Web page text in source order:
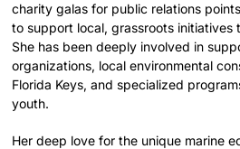
charity galas for public relations
to support local, grassroots initiatives
She has been deeply involved in
organizations, local environmental
Florida Keys, and specialized
youth.
Her deep love for the unique marine